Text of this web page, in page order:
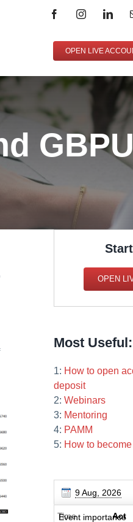
OPEN LIVE
OPEN
Most Useful:
1: How to open
deposit
2: Webinars
3: Mentoring
4: PAMM
5: How to